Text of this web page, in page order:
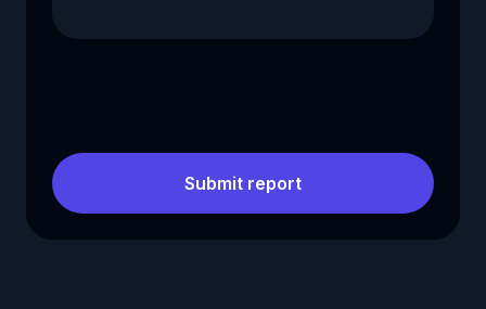
Submit report